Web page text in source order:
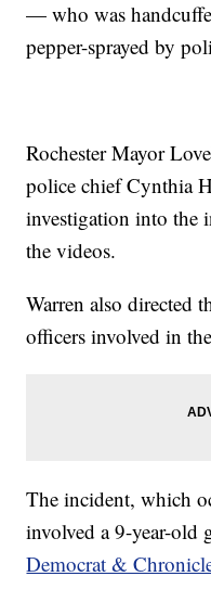
— who was
pepper-sprayed by
Rochester Mayor
police chief Cynthia
investigation into the
the videos.
Warren also directed
officers involved in
The incident, which
involved a 9-year-
Democrat &